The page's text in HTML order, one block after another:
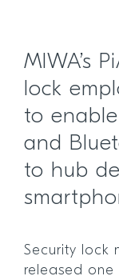
MIWA’s
lock
to
and
to hub
Security lock
released